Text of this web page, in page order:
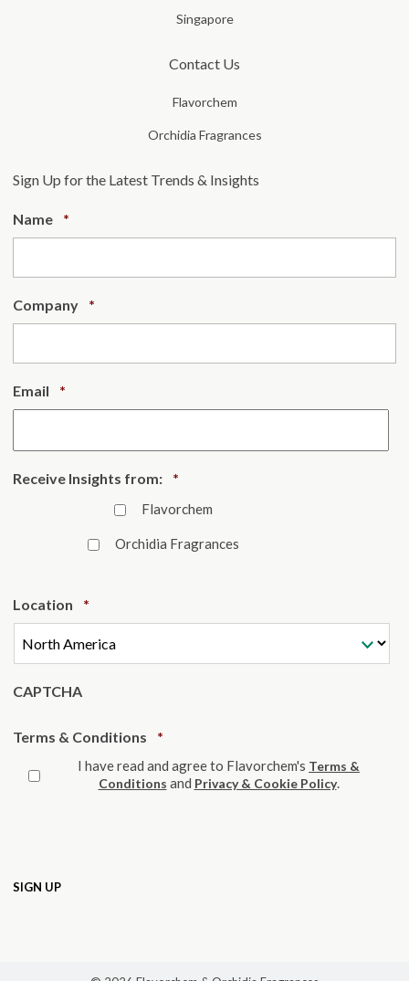
Singapore
Contact Us
Flavorchem
Orchidia Fragrances
Sign Up for the Latest Trends & Insights
Name *
Company *
Email *
Receive Insights from: *
Flavorchem
Orchidia Fragrances
Location *
CAPTCHA
Terms & Conditions *
I have read and agree to Flavorchem's Terms &
Conditions and Privacy & Cookie Policy.